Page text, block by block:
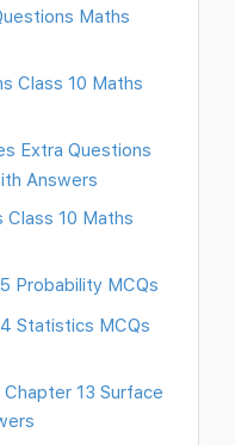
Maths
Class 10 Maths
Extra Questions
Answers
10 Maths
Probability MCQs
Statistics MCQs
13 Surface